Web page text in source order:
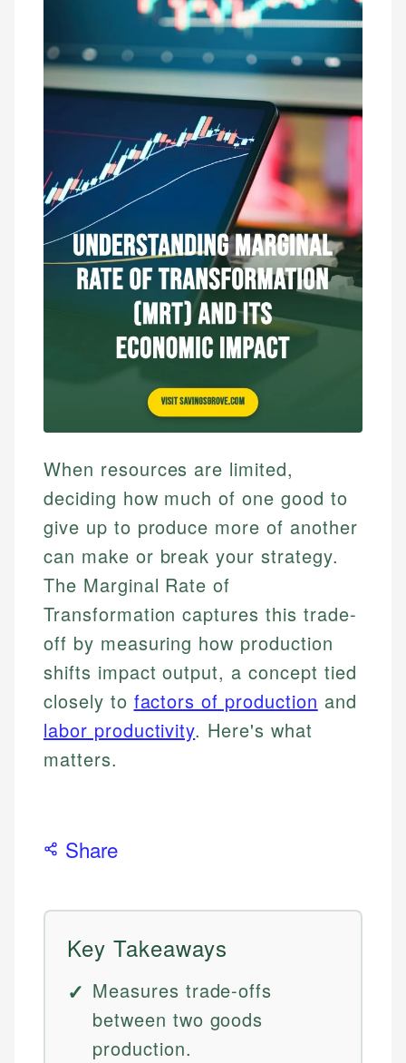
When resources are limited,
deciding how much of one good to
give up to produce more of another
can make or break your strategy.
The Marginal Rate of
Transformation captures this trade-
off by measuring how production
shifts impact output, a concept tied
closely to factors of production and
labor productivity. Here's what
matters.
Share
Key Takeaways
Measures trade-offs
between two goods
production.